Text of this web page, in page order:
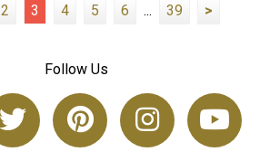
2 3 4 5 6 ... 39 >
Follow Us